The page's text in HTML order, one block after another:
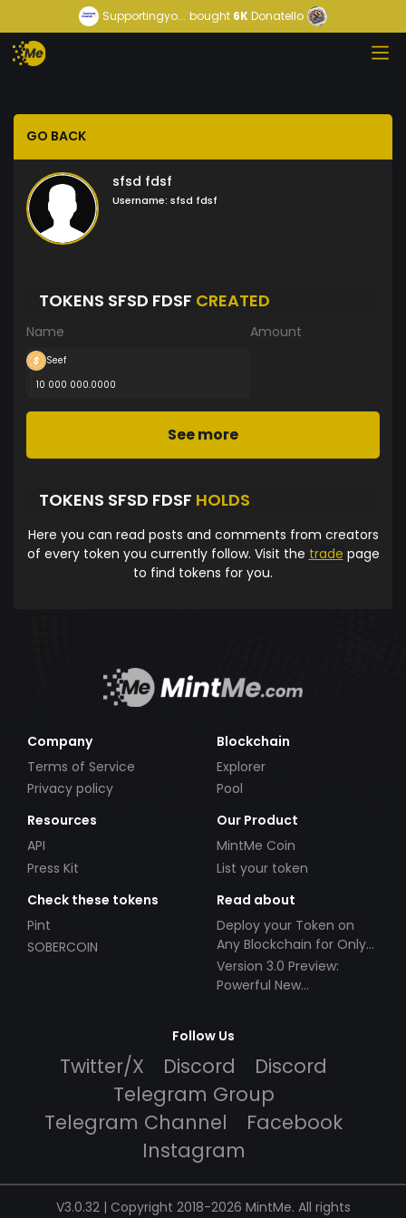
Supportingyo... bought 6KDonatello
GO BACK
sfsd fdsf
Username: sfsd fdsf
TOKENS SFSD FDSF CREATED
Name Amount
Seef
10 000 000.0000
See more
TOKENS SFSD FDSF HOLDS
Here you can read posts and comments from creators
of every token you currently follow. Visit the trade page
to find tokens for you.
Company
Terms of Service
Privacy policy
Blockchain
Explorer
Pool
Resources
API
Press Kit
Our Product
MintMe Coin
List your token
Check these tokens
Pint
SOBERCOIN
Read about
Deploy your Token on
Any Blockchain for Only
$49!
Version 3.0 Preview:
Powerful New
Follow Us
Twitter/X Discord
Discord
Telegram Group
Telegram Channel
Facebook
Instagram
V3.0.32 | Copyright 2018-2026 MintMe. All rights